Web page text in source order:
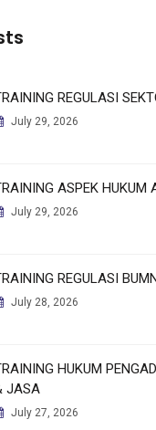
REGULASI
July 29, 2026
ASPEK HUKUM
July 29, 2026
REGULASI
July 28, 2026
HUKUM
JASA
July 27, 2026